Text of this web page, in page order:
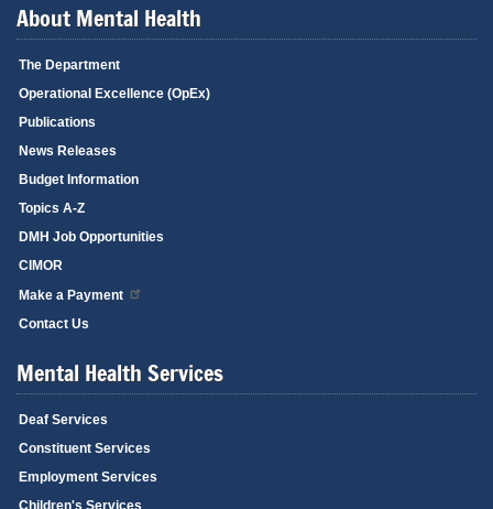
About Mental Health
The Department
Operational Excellence (OpEx)
Publications
News Releases
Budget Information
Topics A-Z
DMH Job Opportunities
CIMOR
Make a Payment
Contact Us
Mental Health Services
Deaf Services
Constituent Services
Employment Services
Children's Services